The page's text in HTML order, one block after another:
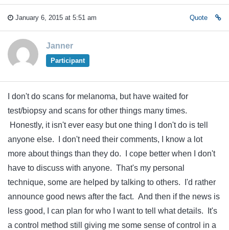
January 6, 2015 at 5:51 am Quote
Janner
Participant
I don't do scans for melanoma, but have waited for
test/biopsy and scans for other things many times.
Honestly, it isn't ever easy but one thing I don't do is tell
anyone else. I don't need their comments, I know a lot
more about things than they do. I cope better when I don't
have to discuss with anyone. That's my personal
technique, some are helped by talking to others. I'd rather
announce good news after the fact. And then if the news is
less good, I can plan for who I want to tell what details. It's
a control method still giving me some sense of control in a